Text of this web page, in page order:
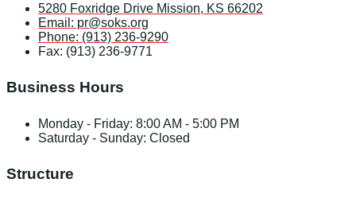
5280 Foxridge Drive Mission, KS 66202
Email: pr@soks.org
Phone: (913) 236-9290
Fax: (913) 236-9771
Business Hours
Monday - Friday: 8:00 AM - 5:00 PM
Saturday - Sunday: Closed
Structure